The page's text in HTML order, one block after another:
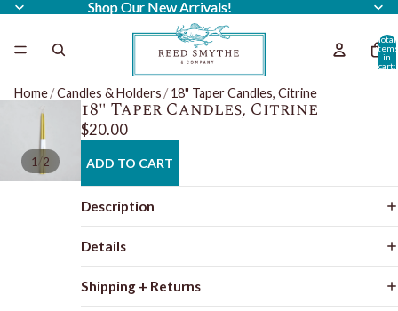
Shop Our New Arrivals!
Shop Our New Arrivals!
Total
items
in
cart:
Home/Candles & Holders / 18" Taper Candles, Citrine
1 /2
18" Taper Candles, Citrine
$20.00
ADD TO CART
Description
Details
Shipping + Returns